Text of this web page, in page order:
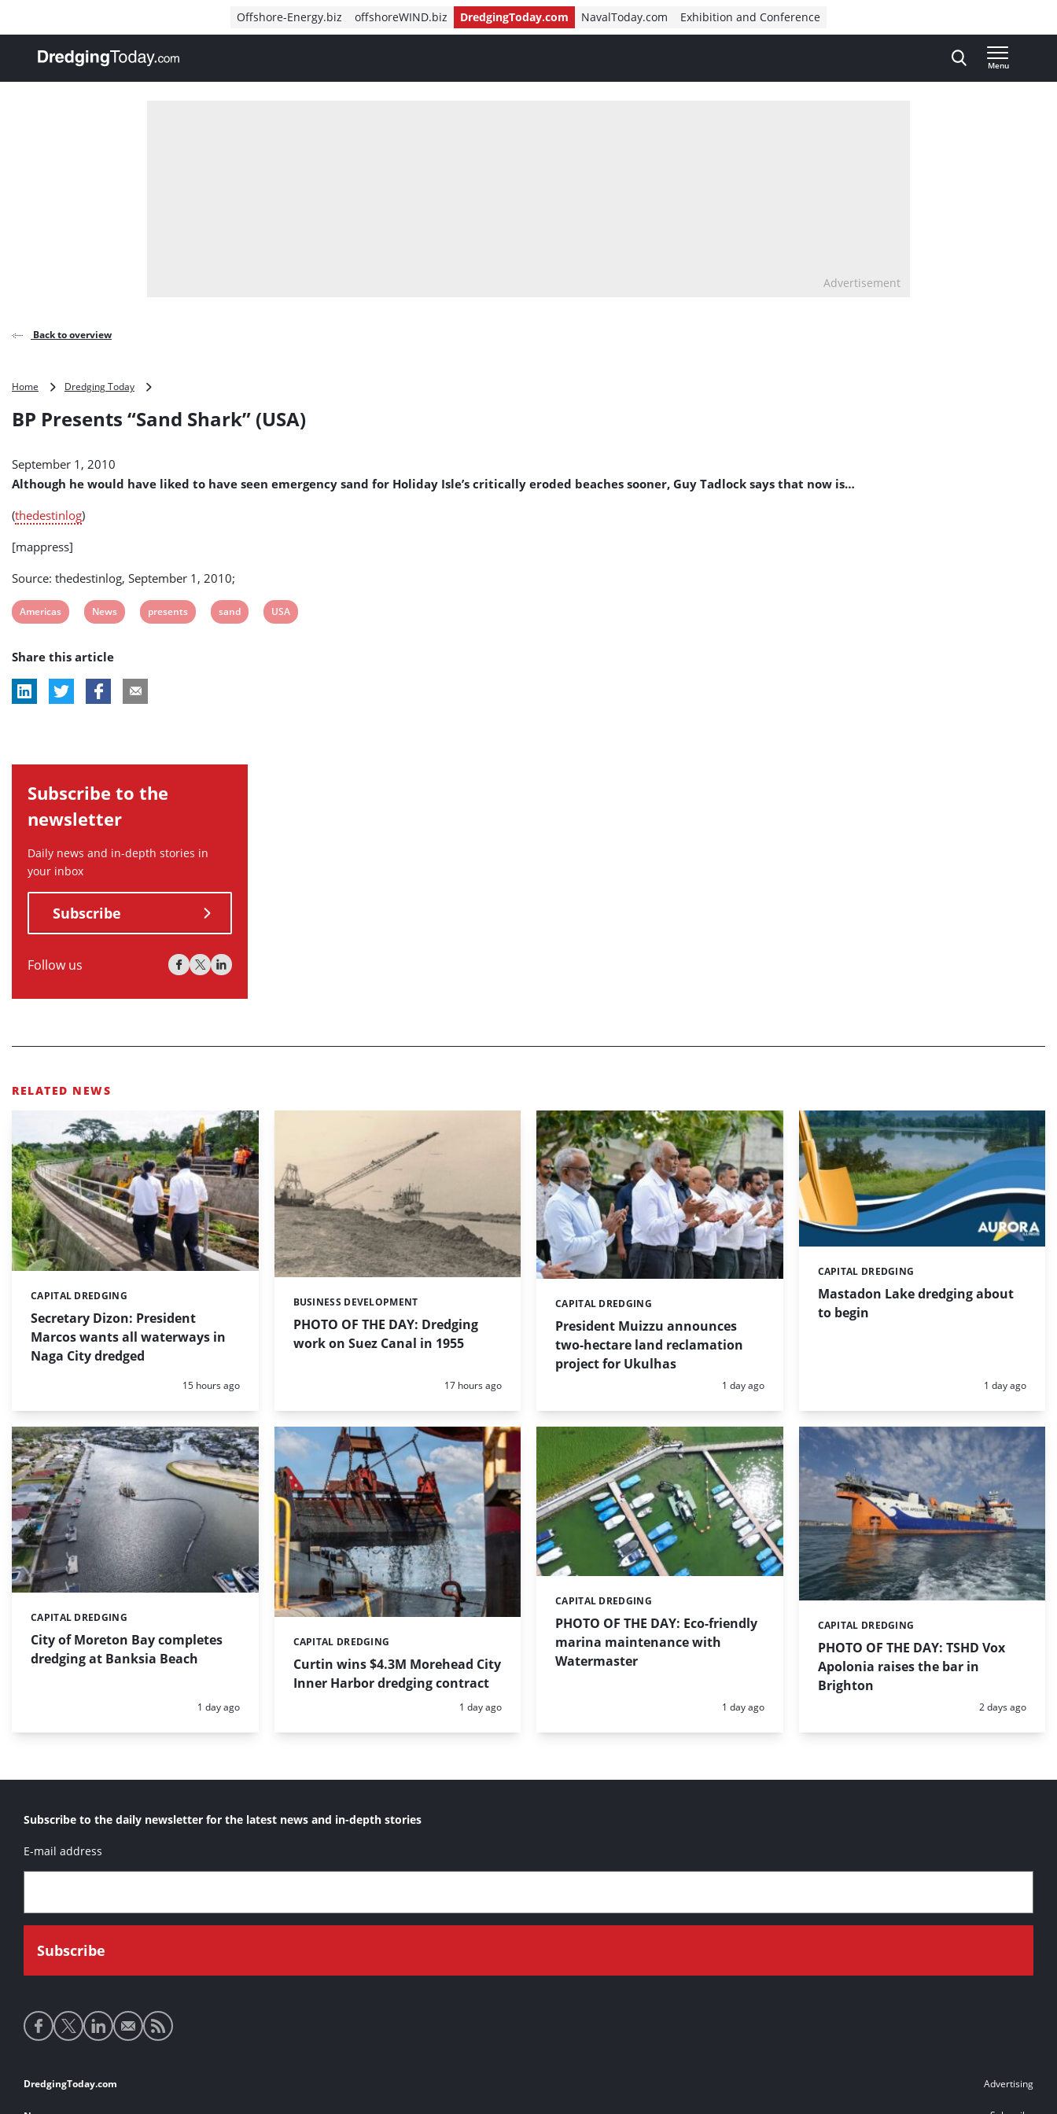
Offshore-Energy.biz offshoreWIND.biz DredgingToday.com NavalToday.com Exhibition and Conference
, go to home
Menu
Advertisement
Back to overview
Home Dredging Today
“Sand
BP Presents “Sand Shark” (USA)
September 1, 2010
Although he would have liked to have seen emergency sand for Holiday Isle’s critically eroded beaches sooner, Guy Tadlock says that now is…
(thedestinlog)
[mappress]
Source: thedestinlog, September 1, 2010;
View
tag:
Americas
View
tag:
News
View
presents
View
sand
View
USA
Share this article
Subscribe to the
newsletter
Daily news and in-depth stories in
your inbox
Subscribe
Follow us
RELATED NEWS
Secretary Dizon: President
Marcos wants all waterways in
Naga City dredged
Categories:
CAPITAL DREDGING
Posted:
15 hours ago
PHOTO OF THE DAY: Dredging
work on Suez Canal in 1955
Categories:
BUSINESS DEVELOPMENT
Posted:
17 hours ago
President Muizzu announces
two-hectare land reclamation
project for Ukulhas
Categories:
CAPITAL DREDGING
Posted:
1 day ago
Mastadon Lake dredging about
to begin
Categories:
CAPITAL DREDGING
Posted:
1 day ago
City of Moreton Bay completes
dredging at Banksia Beach
Categories:
CAPITAL DREDGING
Posted:
1 day ago
Curtin wins $4.3M Morehead City
Inner Harbor dredging contract
Categories:
CAPITAL DREDGING
Posted:
1 day ago
PHOTO OF THE DAY: Eco-friendly
marina maintenance with
Watermaster
Categories:
CAPITAL DREDGING
Posted:
1 day ago
PHOTO OF THE DAY: TSHD Vox
Apolonia raises the bar in
Brighton
Categories:
CAPITAL DREDGING
Posted:
2 days ago
Subscribe to the daily newsletter for the latest news and in-depth stories
E-mail address
Social
media
Footer
DredgingToday.com Advertising